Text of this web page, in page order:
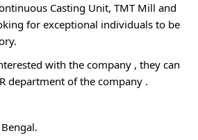
Casting Unit, TMT Mill and
for exceptional individuals to be
with the company , they can
department of the company .